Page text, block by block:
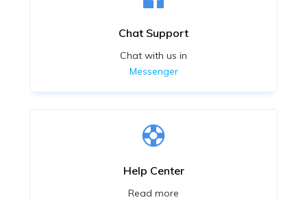
Chat Support
Chat with us in
Messenger
Help Center
Read more